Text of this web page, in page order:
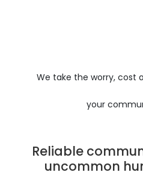
Reliable
uncommon
We take the worry, cost
your